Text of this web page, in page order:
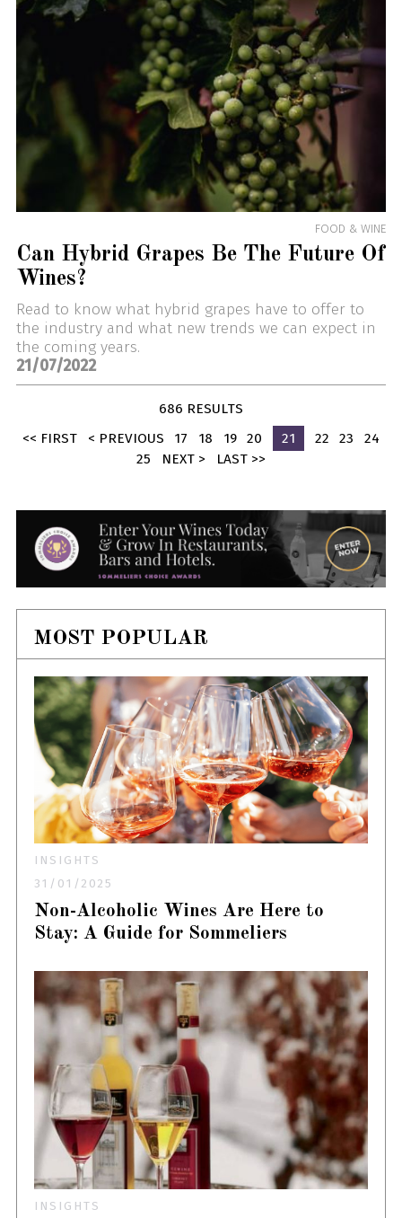
FOOD & WINE
Can Hybrid Grapes Be The Future Of
Wines?
Read to know what hybrid grapes have to offer to
the industry and what new trends we can expect in
the coming years.
21/07/2022
686 RESULTS
<< FIRST
< PREVIOUS 17 18 19 20 21 22 23
24
25
NEXT > LAST >>
MOST POPULAR
INSIGHTS
31/01/2025
Non-Alcoholic Wines Are Here to
Stay: A Guide for Sommeliers
INSIGHTS